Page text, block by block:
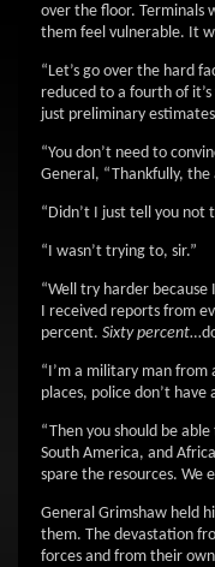
over the floor. Terminals
them feel vulnerable. It
“Let’s go over the hard
reduced to a fourth of
just preliminary
“You don’t need to
General, “Thankfully,
“Didn’t I just tell you not
“I wasn’t trying to, sir.”
“Well try harder
I received reports from
percent. Sixty percent
“I’m a military man from
places, police don’t
“Then you should be
South America, and
spare the resources. We
General Grimshaw held
them. The devastation
forces and from their